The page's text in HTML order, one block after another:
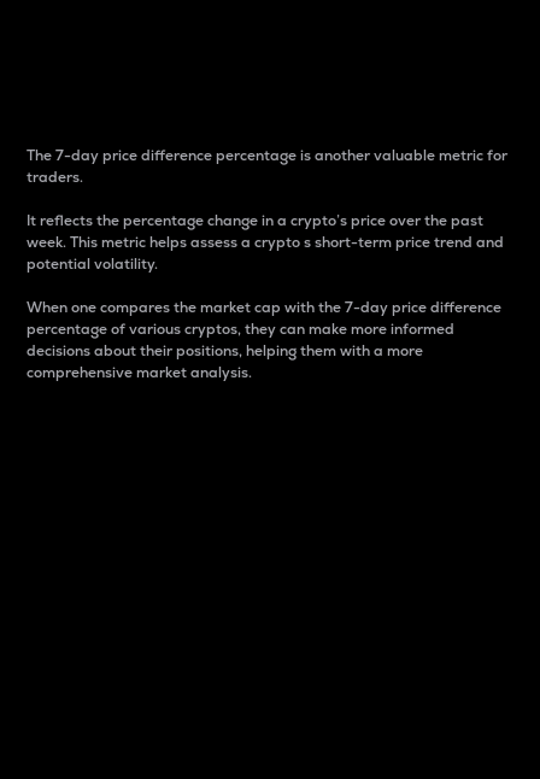
The 7-day price difference percentage is another valuable metric for
traders.
It reflects the percentage change in a crypto’s price over the past
week. This metric helps assess a crypto s short-term price trend and
potential volatility.
When one compares the market cap with the 7-day price difference
percentage of various cryptos, they can make more informed
decisions about their positions, helping them with a more
comprehensive market analysis.